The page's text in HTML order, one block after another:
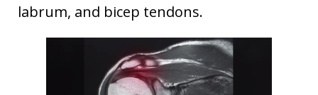
labrum, and bicep tendons.